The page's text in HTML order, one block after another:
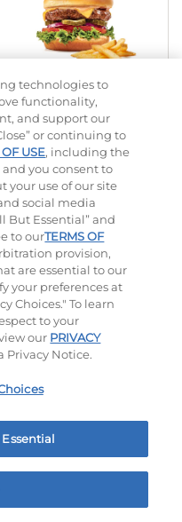
The Classic
$13.49|800Cal
Big Brunch
$13.99| 1010
Jalapeño Kick
technologies to
functionality,
and support our
or continuing to
USE, including the
you consent to
your use of our site
social media
But Essential” and
to ourTERMS OF
provision,
are essential to our
your preferences at
Choices." To learn
to your
our PRIVACY
Privacy Notice.